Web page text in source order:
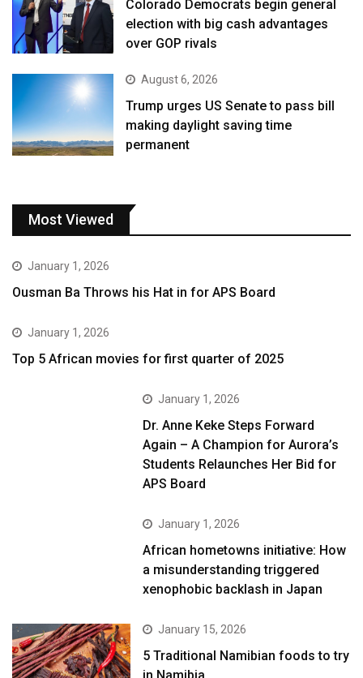
Colorado Democrats begin general
election with big cash advantages
over GOP rivals
August 6, 2026
Trump urges US Senate to pass bill
making daylight saving time
permanent
Most Viewed
January 1, 2026
Ousman Ba Throws his Hat in for APS Board
January 1, 2026
Top 5 African movies for first quarter of 2025
January 1, 2026
Dr. Anne Keke Steps Forward
Again – A Champion for Aurora’s
Students Relaunches Her Bid for
APS Board
January 1, 2026
African hometowns initiative: How
a misunderstanding triggered
xenophobic backlash in Japan
January 15, 2026
5 Traditional Namibian foods to try